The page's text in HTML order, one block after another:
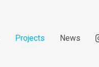
Projects News